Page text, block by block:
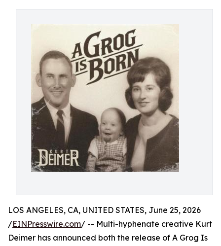
LOS ANGELES, CA, UNITED STATES, June 25, 2026
/EINPresswire.com/ -- Multi-hyphenate creative Kurt
Deimer has announced both the release of A Grog Is